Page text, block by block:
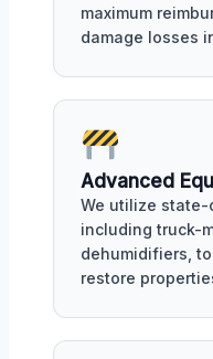
maximum
damage losses
Advanced
We utilize
including truck-
dehumidifiers,
restore